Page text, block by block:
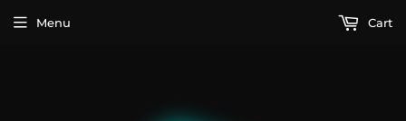
Menu Cart